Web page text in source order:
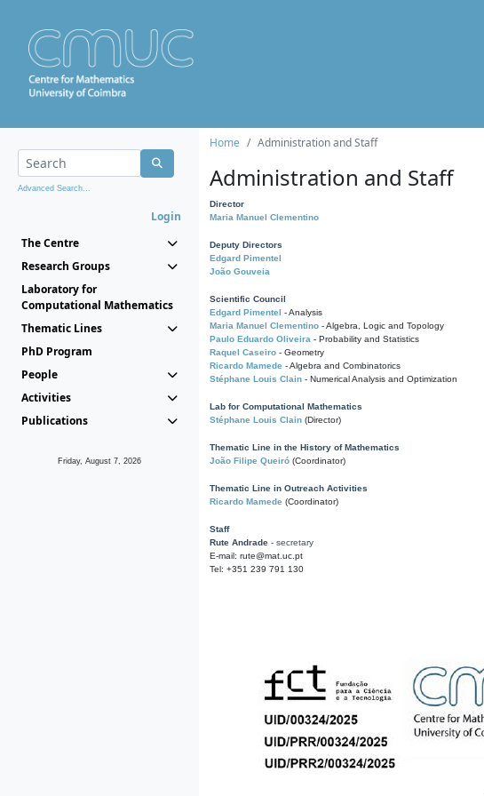
Advanced Search...
Login
The Centre
Research Groups
Laboratory for
Computational Mathematics
Thematic Lines
PhD Program
People
Activities
Publications
Friday, August 7, 2026
Home Administration and Staff
Administration and Staff
Director
Maria Manuel Clementino
Deputy Directors
Edgard Pimentel
João Gouveia
Scientific Council
Edgard Pimentel - Analysis
Maria Manuel Clementino - Algebra, Logic and Topology
Paulo Eduardo Oliveira - Probability and Statistics
Raquel Caseiro - Geometry
Ricardo Mamede - Algebra and Combinatorics
Stéphane Louis Clain - Numerical Analysis and Optimization
Lab for Computational Mathematics
Stéphane Louis Clain (Director)
Thematic Line in the History of Mathematics
João Filipe Queiró (Coordinator)
Thematic Line in Outreach Activities
Ricardo Mamede (Coordinator)
Staff
Rute Andrade - secretary
E-mail: rute@mat.uc.pt
Tel: +351 239 791 130